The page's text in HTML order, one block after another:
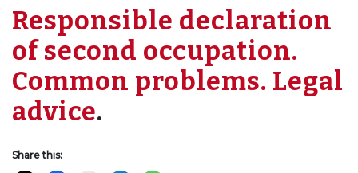
Responsible declaration
of second occupation.
Common problems. Legal
advice.
Share this: